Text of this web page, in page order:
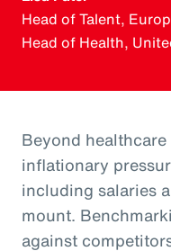
Head of Talent,
Head of Health,
Beyond
inflationary
including salaries
mount.
against